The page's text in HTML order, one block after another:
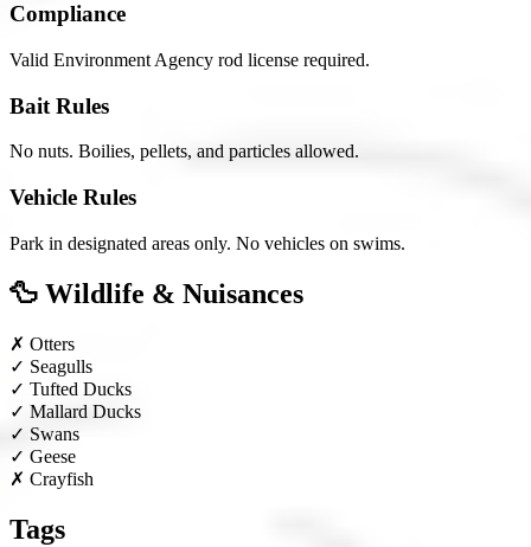
Compliance
Valid Environment Agency rod license required.
Bait Rules
No nuts. Boilies, pellets, and particles allowed.
Vehicle Rules
Park in designated areas only. No vehicles on swims.
🦆 Wildlife & Nuisances
✗ Otters
✓ Seagulls
✓ Tufted Ducks
✓ Mallard Ducks
✓ Swans
✓ Geese
✗ Crayfish
Tags